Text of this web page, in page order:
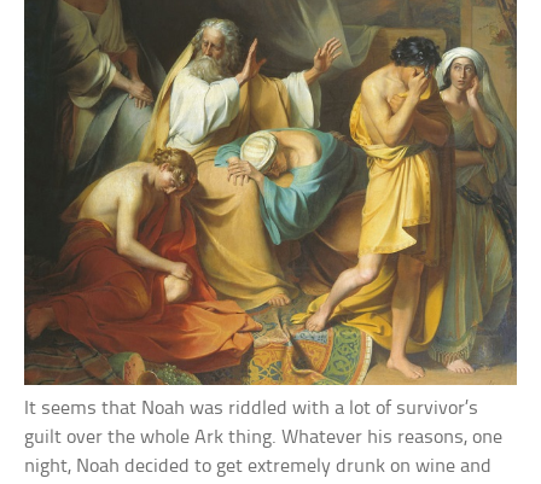
It seems that Noah was riddled with a lot of survivor’s
guilt over the whole Ark thing. Whatever his reasons, one
night, Noah decided to get extremely drunk on wine and